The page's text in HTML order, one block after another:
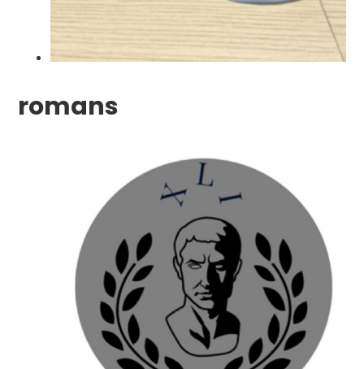
romans